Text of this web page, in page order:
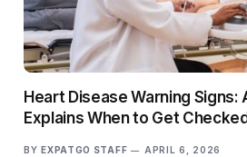
Heart Disease Warning
Explains When to Get Checked
BY EXPATGO STAFF APRIL 6, 2026